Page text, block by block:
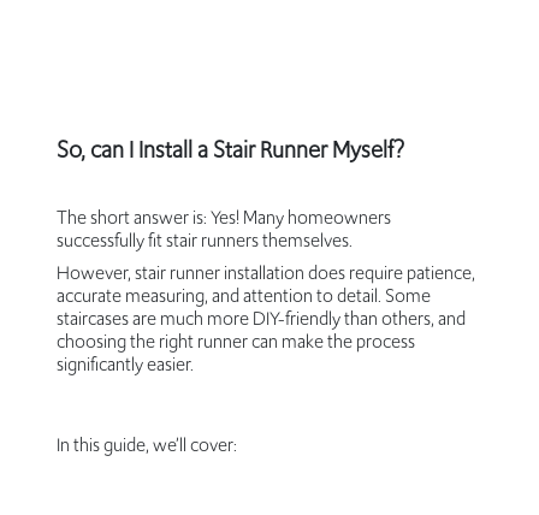
So, can I Install a Stair Runner Myself?
The short answer is: Yes! Many homeowners
successfully fit stair runners themselves.
However, stair runner installation does require patience,
accurate measuring, and attention to detail. Some
staircases are much more DIY-friendly than others, and
choosing the right runner can make the process
significantly easier.
In this guide, we’ll cover: